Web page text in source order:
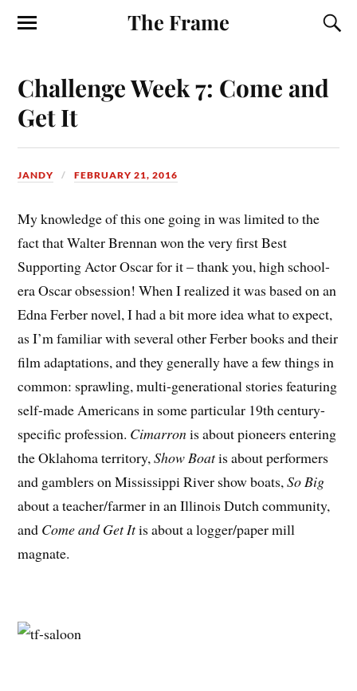
The Frame
Challenge Week 7: Come and
Get It
JANDY FEBRUARY 21, 2016
My knowledge of this one going in was limited to the
fact that Walter Brennan won the very first Best
Supporting Actor Oscar for it – thank you, high school-
era Oscar obsession! When I realized it was based on an
Edna Ferber novel, I had a bit more idea what to expect,
as I’m familiar with several other Ferber books and their
film adaptations, and they generally have a few things in
common: sprawling, multi-generational stories featuring
self-made Americans in some particular 19th century-
specific profession. Cimarronis about pioneers entering
the Oklahoma territory,Show Boatis about performers
and gamblers on Mississippi River show boats,So Big
about a teacher/farmer in an Illinois Dutch community,
and Come and Get Itis about a logger/paper mill
magnate.